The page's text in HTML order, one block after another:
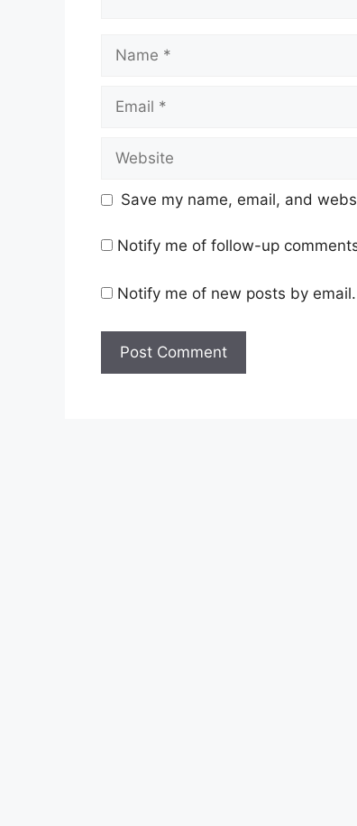
Name
Email
Website
Save my name, email, and
Notify me of follow-up
Notify me of new posts by email.